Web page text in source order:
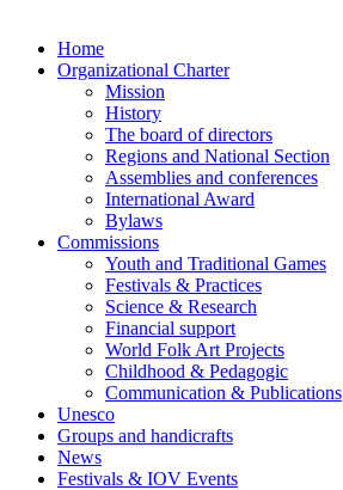
Home
Organizational Charter
Mission
History
The board of directors
Regions and National Section
Assemblies and conferences
International Award
Bylaws
Commissions
Youth and Traditional Games
Festivals & Practices
Science & Research
Financial support
World Folk Art Projects
Childhood & Pedagogic
Communication & Publications
Unesco
Groups and handicrafts
News
Festivals & IOV Events